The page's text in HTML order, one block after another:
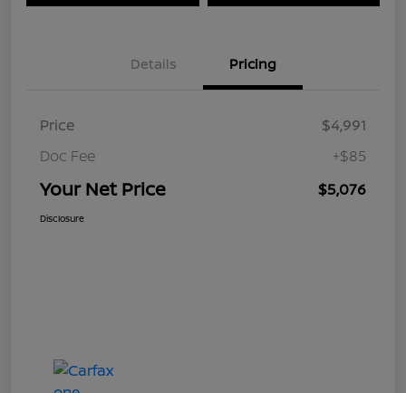
Details Pricing
Price
$4,991
Doc Fee
+$85
Your Net Price $5,076
Disclosure